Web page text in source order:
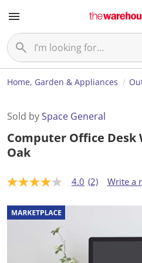
Home, Garden & Appliances
Sold bySpace General
Computer Office Desk
Oak
4
0
o
u
4.0 (2) Write a